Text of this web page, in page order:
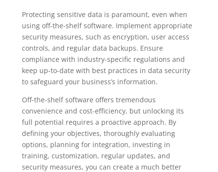
Protecting sensitive data is paramount, even when
using off-the-shelf software. Implement appropriate
security measures, such as encryption, user access
controls, and regular data backups. Ensure
compliance with industry-specific regulations and
keep up-to-date with best practices in data security
to safeguard your business’s information.
Off-the-shelf software offers tremendous
convenience and cost-efficiency, but unlocking its
full potential requires a proactive approach. By
defining your objectives, thoroughly evaluating
options, planning for integration, investing in
training, customization, regular updates, and
security measures, you can create a much better